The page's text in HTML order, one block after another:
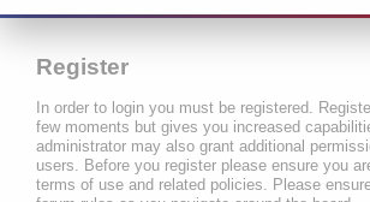
Register
In order to login you must be registered.
few moments but gives you increased
administrator may also grant additional
users. Before you register please ensure you
terms of use and related policies. Please